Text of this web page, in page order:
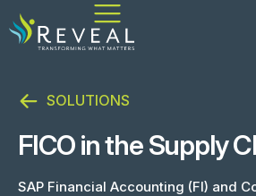
SOLUTIONS
FICO in the Supply
SAP Financial Accounting (FI) and